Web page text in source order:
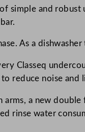
h
s
e
r
w
i
simple and
As a
Classeq
reduce noise and
arms, a new
rinse water